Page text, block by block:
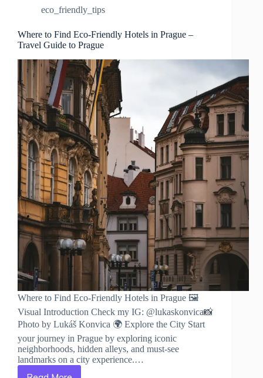
Prague
Travel
Guide
to
Prague
eco_friendly_tips
Where to Find Eco-Friendly Hotels in Prague –
Travel Guide to Prague
Where to Find Eco-Friendly Hotels in Prague 🖼️
Visual Introduction Check my IG: @lukaskonvica📸
Photo by Lukáš Konvica 🌍 Explore the City Start
your journey in Prague by exploring iconic
neighborhoods, hidden alleys, and must-see
landmarks on a city experience.…